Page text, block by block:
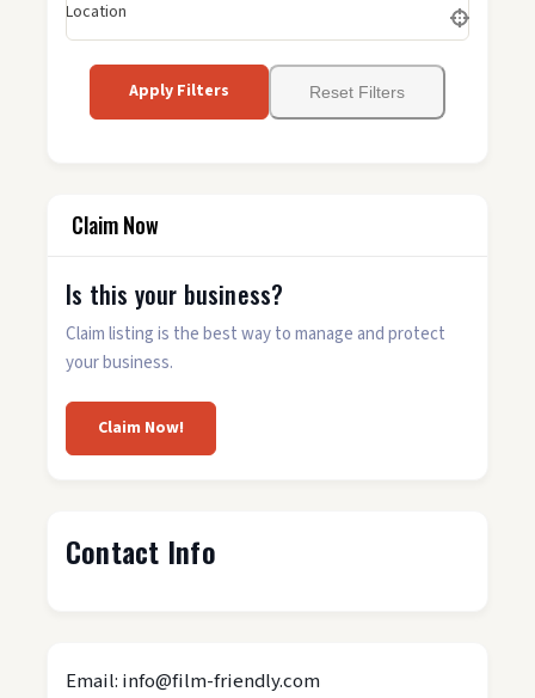
Location
Apply Filters Reset Filters
Claim Now
Is this your business?
Claim listing is the best way to manage and protect
your business.
Claim Now!
Contact Info
Email: info@film-friendly.com